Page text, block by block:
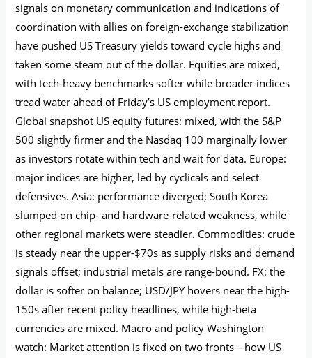
signals on monetary communication and indications of
coordination with allies on foreign-exchange stabilization
have pushed US Treasury yields toward cycle highs and
taken some steam out of the dollar. Equities are mixed,
with tech-heavy benchmarks softer while broader indices
tread water ahead of Friday’s US employment report.
Global snapshot US equity futures: mixed, with the S&P
500 slightly firmer and the Nasdaq 100 marginally lower
as investors rotate within tech and wait for data. Europe:
major indices are higher, led by cyclicals and select
defensives. Asia: performance diverged; South Korea
slumped on chip- and hardware-related weakness, while
other regional markets were steadier. Commodities: crude
is steady near the upper-$70s as supply risks and demand
signals offset; industrial metals are range-bound. FX: the
dollar is softer on balance; USD/JPY hovers near the high-
150s after recent policy headlines, while high-beta
currencies are mixed. Macro and policy Washington
watch: Market attention is fixed on two fronts—how US